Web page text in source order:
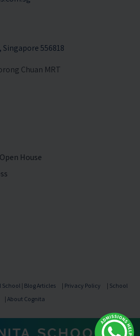
556818
Chuan MRT
House
| Blog Articles | Privacy Policy | School
| About Cognita